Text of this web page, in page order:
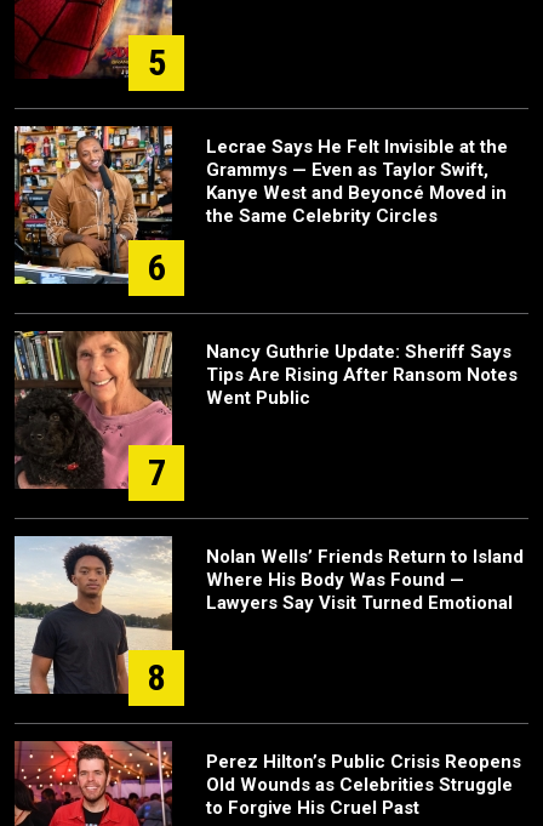
5
6
Lecrae Says He Felt Invisible at the
Grammys — Even as Taylor Swift,
Kanye West and Beyoncé Moved in
the Same Celebrity Circles
7
Nancy Guthrie Update: Sheriff Says
Tips Are Rising After Ransom Notes
Went Public
8
Nolan Wells’ Friends Return to Island
Where His Body Was Found —
Lawyers Say Visit Turned Emotional
Perez Hilton’s Public Crisis Reopens
Old Wounds as Celebrities Struggle
to Forgive His Cruel Past